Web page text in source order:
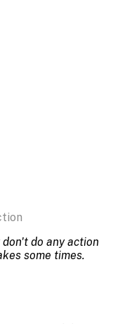
do any action
some times.